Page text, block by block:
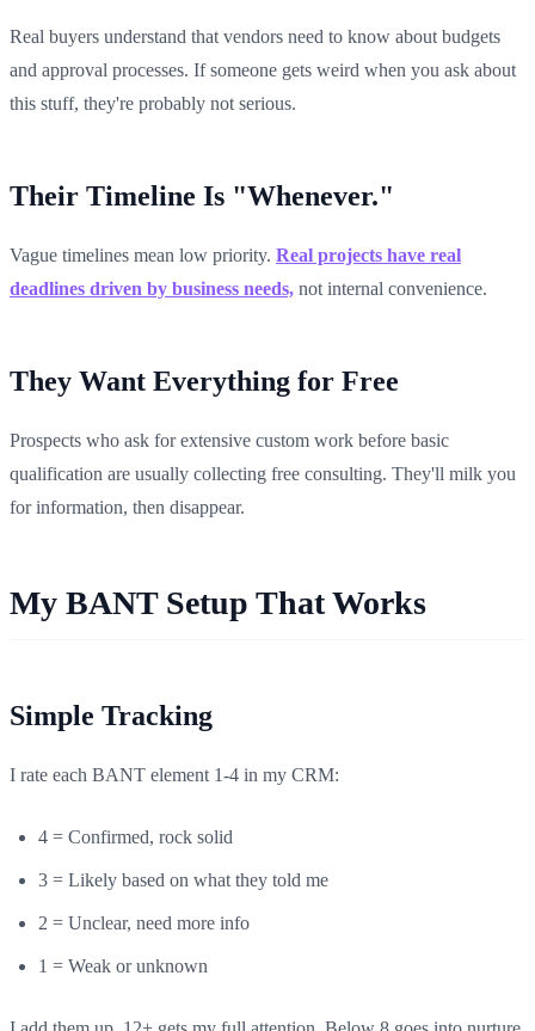
Real buyers understand that vendors need to know about budgets
and approval processes. If someone gets weird when you ask about
this stuff, they're probably not serious.
Their Timeline Is "Whenever."
Vague timelines mean low priority. Real projects have real
deadlines driven by business needs, not internal convenience.
They Want Everything for Free
Prospects who ask for extensive custom work before basic
qualification are usually collecting free consulting. They'll milk you
for information, then disappear.
My BANT Setup That Works
Simple Tracking
I rate each BANT element 1-4 in my CRM:
4 = Confirmed, rock solid
3 = Likely based on what they told me
2 = Unclear, need more info
1 = Weak or unknown